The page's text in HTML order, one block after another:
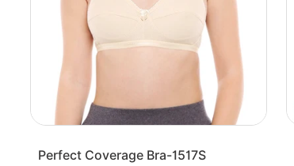
Perfect Coverage Bra-1517S